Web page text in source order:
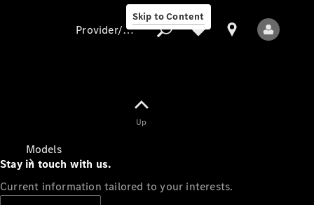
Skip to Content
Models
Provider/data protection
Up
Stay in touch with us.
Current information tailored to your interests.